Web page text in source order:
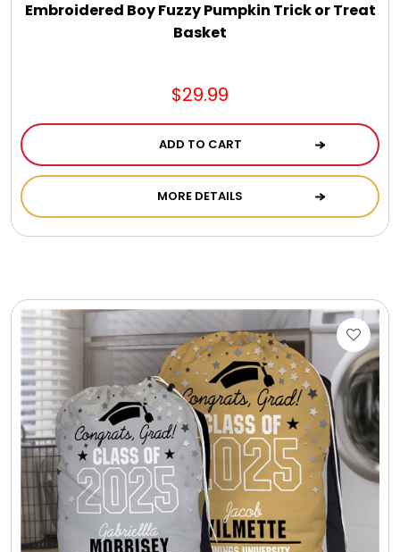
Embroidered Boy Fuzzy Pumpkin Trick or Treat
Basket
$29.99
ADD TO CART
MORE DETAILS